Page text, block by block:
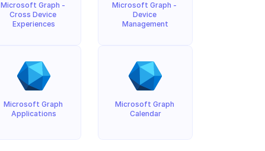
Microsoft Graph -
Cross Device
Experiences
Microsoft Graph
Applications
Microsoft Graph -
Device
Management
Microsoft Graph
Calendar